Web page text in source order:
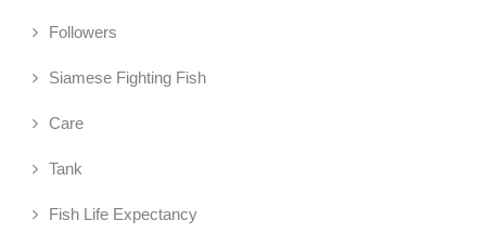
Followers
Siamese Fighting Fish
Care
Tank
Fish Life Expectancy